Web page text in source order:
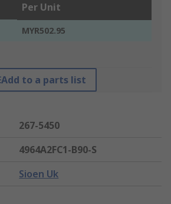
Per Unit
MYR502.95
Add to a parts list
267-5450
4964A2FC1-B90-S
Sioen Uk